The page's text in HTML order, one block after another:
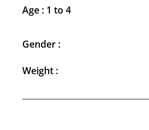
Age : 1 to 4
Gender :
Weight :